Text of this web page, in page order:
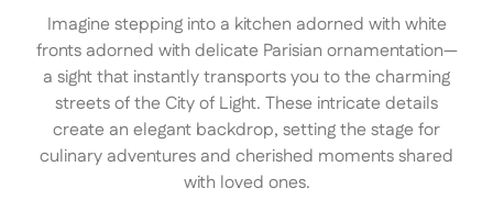
Imagine stepping into a kitchen adorned with white
fronts adorned with delicate Parisian ornamentation—
a sight that instantly transports you to the charming
streets of the City of Light. These intricate details
create an elegant backdrop, setting the stage for
culinary adventures and cherished moments shared
with loved ones.